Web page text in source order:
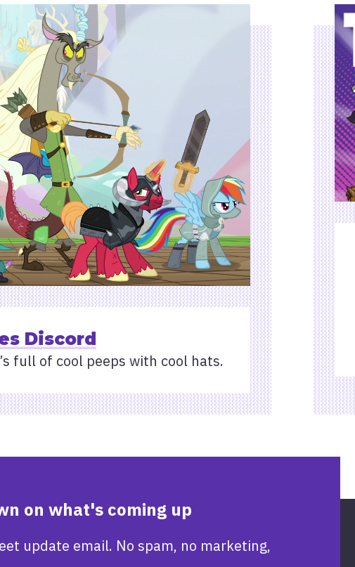
Discord
full of cool peeps with cool hats.
on what's coming up
update email. No spam, no marketing,